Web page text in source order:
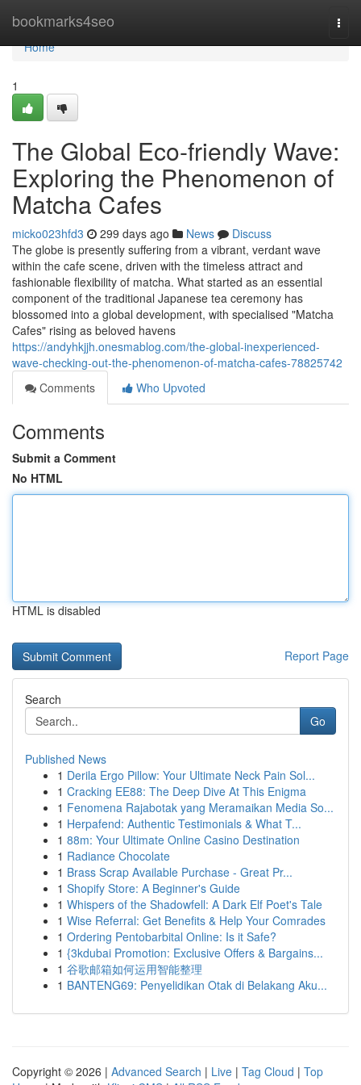
bookmarks4seo
Home
Home
1
The Global Eco-friendly Wave:
Exploring the Phenomenon of
Matcha Cafes
micko023hfd3 299 days ago News
Discuss
The globe is presently suffering from a vibrant, verdant wave
within the cafe scene, driven with the timeless attract and
fashionable flexibility of matcha. What started as an essential
component of the traditional Japanese tea ceremony has
blossomed into a global development, with specialised "Matcha
Cafes" rising as beloved havens
https://andyhkjjh.onesmablog.com/the-global-inexperienced-
wave-checking-out-the-phenomenon-of-matcha-cafes-78825742
Comments
Who Upvoted
Comments
Submit a Comment
No HTML
HTML is disabled
Report Page
Search
Go
Published News
1 Derila Ergo Pillow: Your Ultimate Neck Pain Sol...
1 Cracking EE88: The Deep Dive At This Enigma
1 Fenomena Rajabotak yang Meramaikan Media So...
1 Herpafend: Authentic Testimonials & What T...
1 88m: Your Ultimate Online Casino Destination
1 Radiance Chocolate
1 Brass Scrap Available Purchase - Great Pr...
1 Shopify Store: A Beginner's Guide
1 Whispers of the Shadowfell: A Dark Elf Poet's Tale
1 Wise Referral: Get Benefits & Help Your Comrades
1 Ordering Pentobarbital Online: Is it Safe?
1 {3kdubai Promotion: Exclusive Offers & Bargains...
1 谷歌邮箱如何运用智能整理
1 BANTENG69: Penyelidikan Otak di Belakang Aku...
Copyright © 2026 | Advanced Search | Live | Tag Cloud | Top